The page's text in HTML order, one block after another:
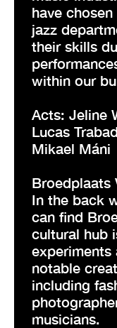
have
jazz
their skills
within our
Acts: Jeline
Lucas
Mikael Máni
Broedplaats
In the back
can find
cultural hub
experiments
notable
including
musicians.